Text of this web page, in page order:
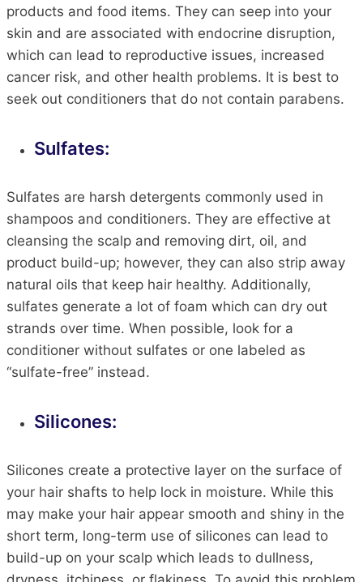
products and food items. They can seep into your
skin and are associated with endocrine disruption,
which can lead to reproductive issues, increased
cancer risk, and other health problems. It is best to
seek out conditioners that do not contain parabens.
Sulfates:
Sulfates are harsh detergents commonly used in
shampoos and conditioners. They are effective at
cleansing the scalp and removing dirt, oil, and
product build-up; however, they can also strip away
natural oils that keep hair healthy. Additionally,
sulfates generate a lot of foam which can dry out
strands over time. When possible, look for a
conditioner without sulfates or one labeled as
“sulfate-free” instead.
Silicones:
Silicones create a protective layer on the surface of
your hair shafts to help lock in moisture. While this
may make your hair appear smooth and shiny in the
short term, long-term use of silicones can lead to
build-up on your scalp which leads to dullness,